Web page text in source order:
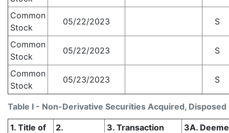
Table I - Non-Derivative Securities Acquired,
Common
Stock
05/22/2023 S
Common
Stock
05/22/2023 S
Common
Stock
05/23/2023 S
1. Title of
2.
3. Transaction
3A.